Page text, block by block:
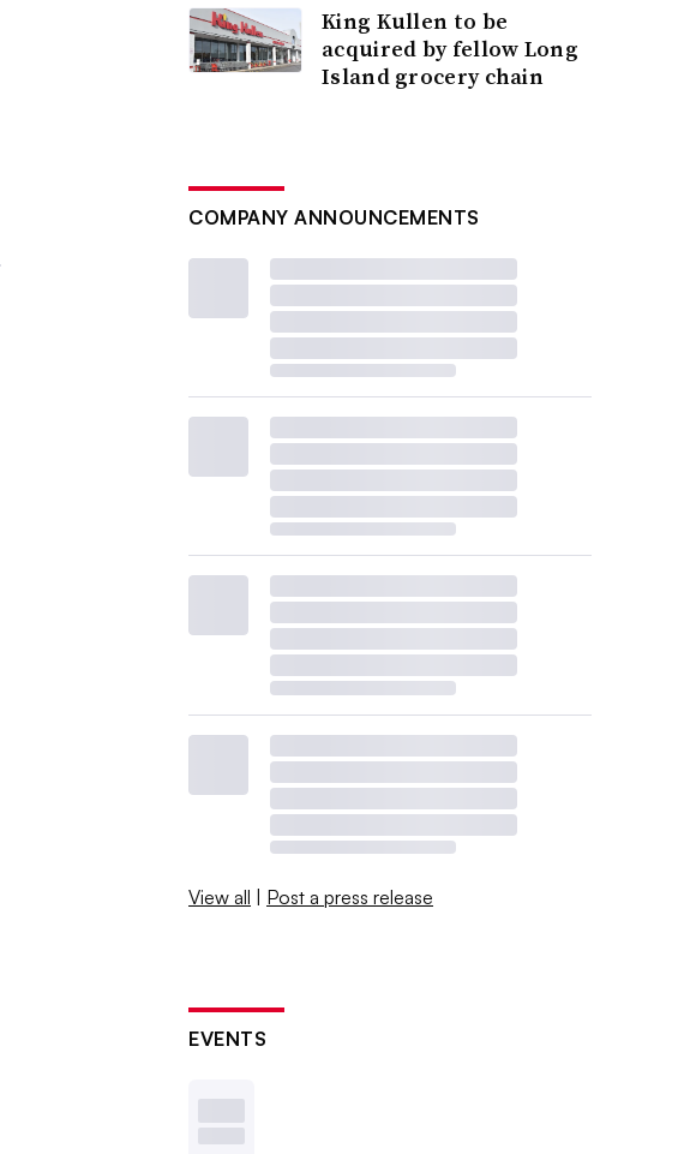
King Kullen to be
acquired by fellow Long
Island grocery chain
COMPANY ANNOUNCEMENTS
View all | Post a press release
EVENTS